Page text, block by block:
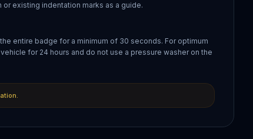
existing indentation marks as a guide.
entire badge for a minimum of 30 seconds. For optimum
for 24 hours and do not use a pressure washer on the